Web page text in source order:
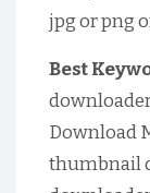
jpg or png
Best
Download
thumbnail